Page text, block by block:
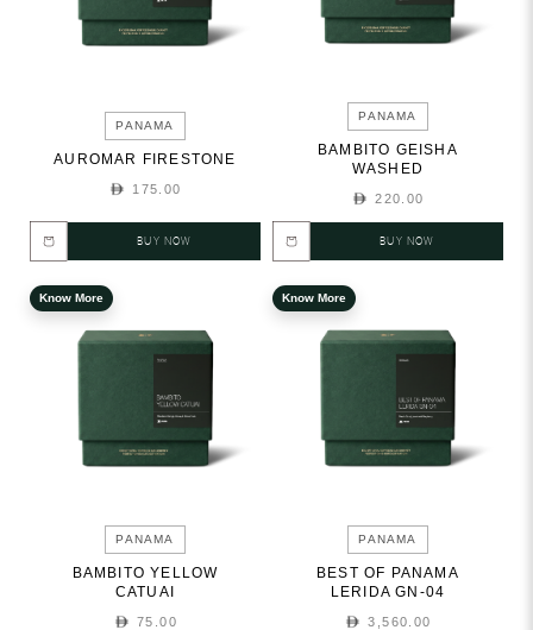
PANAMA
AUROMAR FIRESTONE
175.00
BUY NOW
PANAMA
BAMBITO GEISHA
WASHED
220.00
BUY NOW
Know More
PANAMA
BAMBITO YELLOW
CATUAI
75.00
Know More
PANAMA
BEST OF PANAMA
LERIDA GN-04
3,560.00